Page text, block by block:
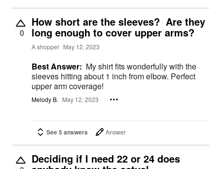
0
How short are the sleeves? Are they
long enough to cover upper arms?
A shopper May 12, 2023
Best Answer: My shirt fits wonderfully with the
sleeves hitting about 1 inch from elbow. Perfect
upper arm coverage!
Melody B. May 12, 2023
See 5 answers Answer
Deciding if I need 22 or 24 does